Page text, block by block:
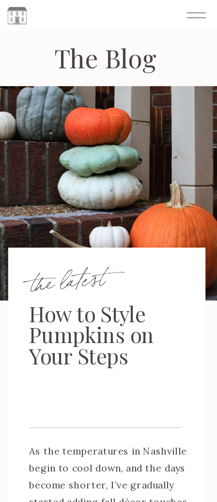
the latest
How to Style
Pumpkins on
Your Steps
As the temperatures in Nashville
begin to cool down, and the days
become shorter, I’ve gradually
The Blog